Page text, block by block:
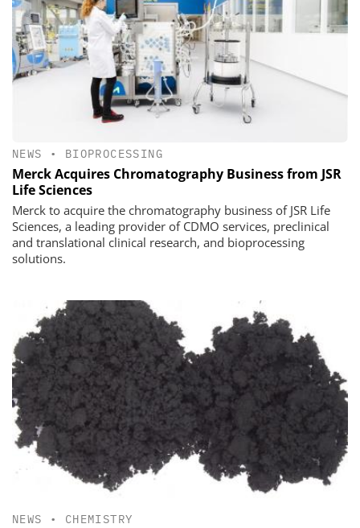
NEWS • BIOPROCESSING
Merck Acquires Chromatography Business from JSR
Life Sciences
Merck to acquire the chromatography business of JSR Life
Sciences, a leading provider of CDMO services, preclinical
and translational clinical research, and bioprocessing
solutions.
NEWS • CHEMISTRY